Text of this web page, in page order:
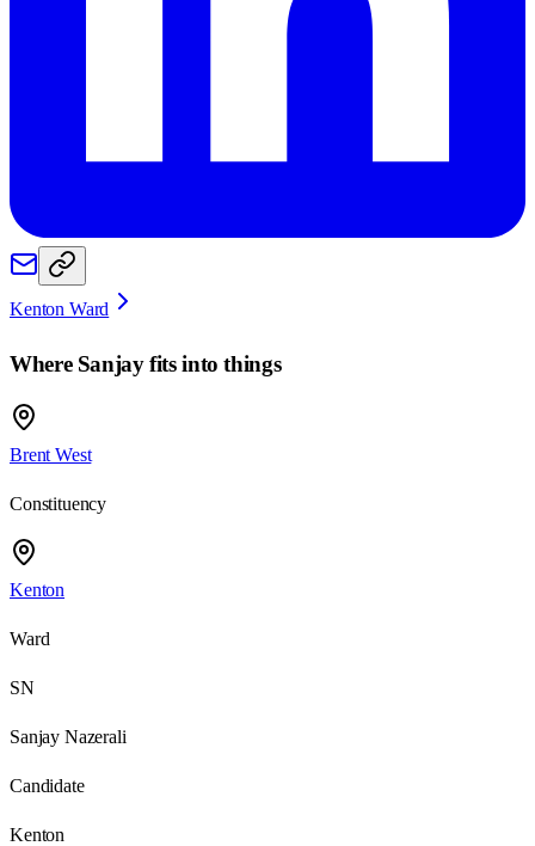
Kenton Ward
Where Sanjayfits into things
Brent West
Constituency
Kenton
Ward
SN
Sanjay Nazerali
Candidate
Kenton